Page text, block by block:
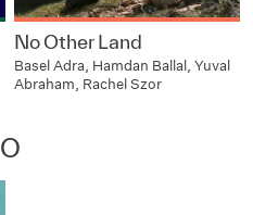
No Other Land
Basel Adra, Hamdan Ballal, Yuval
Abraham, Rachel Szor
O